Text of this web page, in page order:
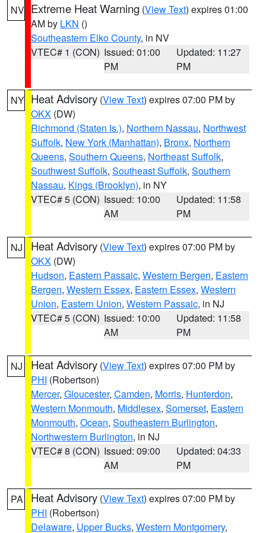
NV Extreme Heat Warning (View Text) expires 01:00
AM by LKN ()
Southeastern Elko County, in NV
VTEC# 1 (CON) Issued: 01:00
PM
Updated: 11:27
PM
NY Heat Advisory (View Text) expires 07:00 PM by
OKX (DW)
Richmond (Staten Is.), Northern Nassau, Northwest
Suffolk, New York (Manhattan), Bronx, Northern
Queens, Southern Queens, Northeast Suffolk,
Southwest Suffolk, Southeast Suffolk, Southern
Nassau, Kings (Brooklyn), in NY
VTEC# 5 (CON) Issued: 10:00
AM
Updated: 11:58
PM
NJ Heat Advisory (View Text) expires 07:00 PM by
OKX (DW)
Hudson, Eastern Passaic, Western Bergen, Eastern
Bergen, Western Essex, Eastern Essex, Western
Union, Eastern Union, Western Passaic, in NJ
VTEC# 5 (CON) Issued: 10:00
AM
Updated: 11:58
PM
NJ Heat Advisory (View Text) expires 07:00 PM by
PHI (Robertson)
Mercer, Gloucester, Camden, Morris, Hunterdon,
Western Monmouth, Middlesex, Somerset, Eastern
Monmouth, Ocean, Southeastern Burlington,
Northwestern Burlington, in NJ
VTEC# 8 (CON) Issued: 09:00
AM
Updated: 04:33
PM
PA Heat Advisory (View Text) expires 07:00 PM by
PHI (Robertson)
Delaware, Upper Bucks, Western Montgomery,